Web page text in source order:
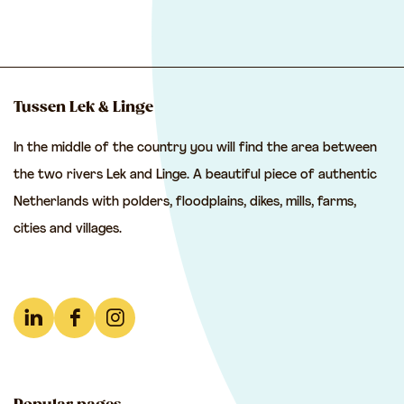
r
e
h
i
s
p
e
o
F
r
h
i
s
p
o
r
e
h
i
s
p
e
o
W
Tussen Lek & Linge
In the middle of the country you will find the area between
the two rivers Lek and Linge. A beautiful piece of authentic
Netherlands with polders, floodplains, dikes, mills, farms,
cities and villages.
L
F
I